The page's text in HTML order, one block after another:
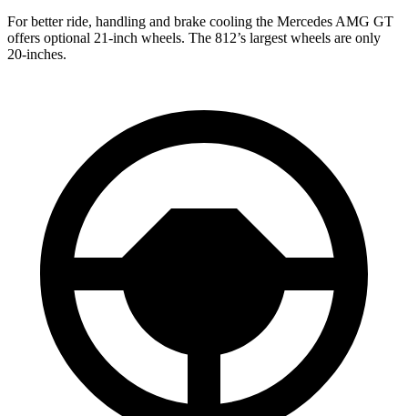
For better ride, handling and brake cooling the Mercedes AMG GT
offers optional 21-inch wheels. The 812’s largest wheels are only
20-inches.